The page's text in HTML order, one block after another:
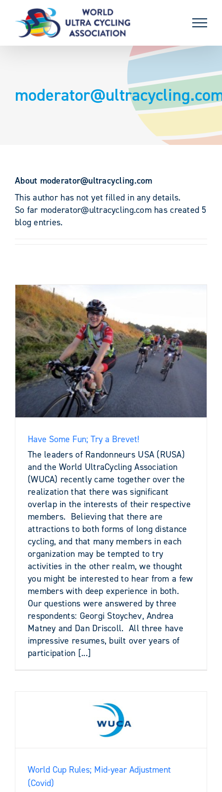
content
About moderator@ultracycling.com
This author has not yet filled in any details.
So far moderator@ultracycling.com has created 5
blog entries.
Have Some Fun; Try a Brevet!
The leaders of Randonneurs USA (RUSA)
and the World UltraCycling Association
(WUCA) recently came together over the
realization that there was significant
overlap in the interests of their respective
members. Believing that there are
attractions to both forms of long distance
cycling, and that many members in each
organization may be tempted to try
activities in the other realm, we thought
you might be interested to hear from a few
members with deep experience in both.
Our questions were answered by three
respondents: Georgi Stoychev, Andrea
Matney and Dan Driscoll. All three have
impressive resumes, built over years of
participation [...]
World Cup Rules; Mid-year Adjustment
(Covid)